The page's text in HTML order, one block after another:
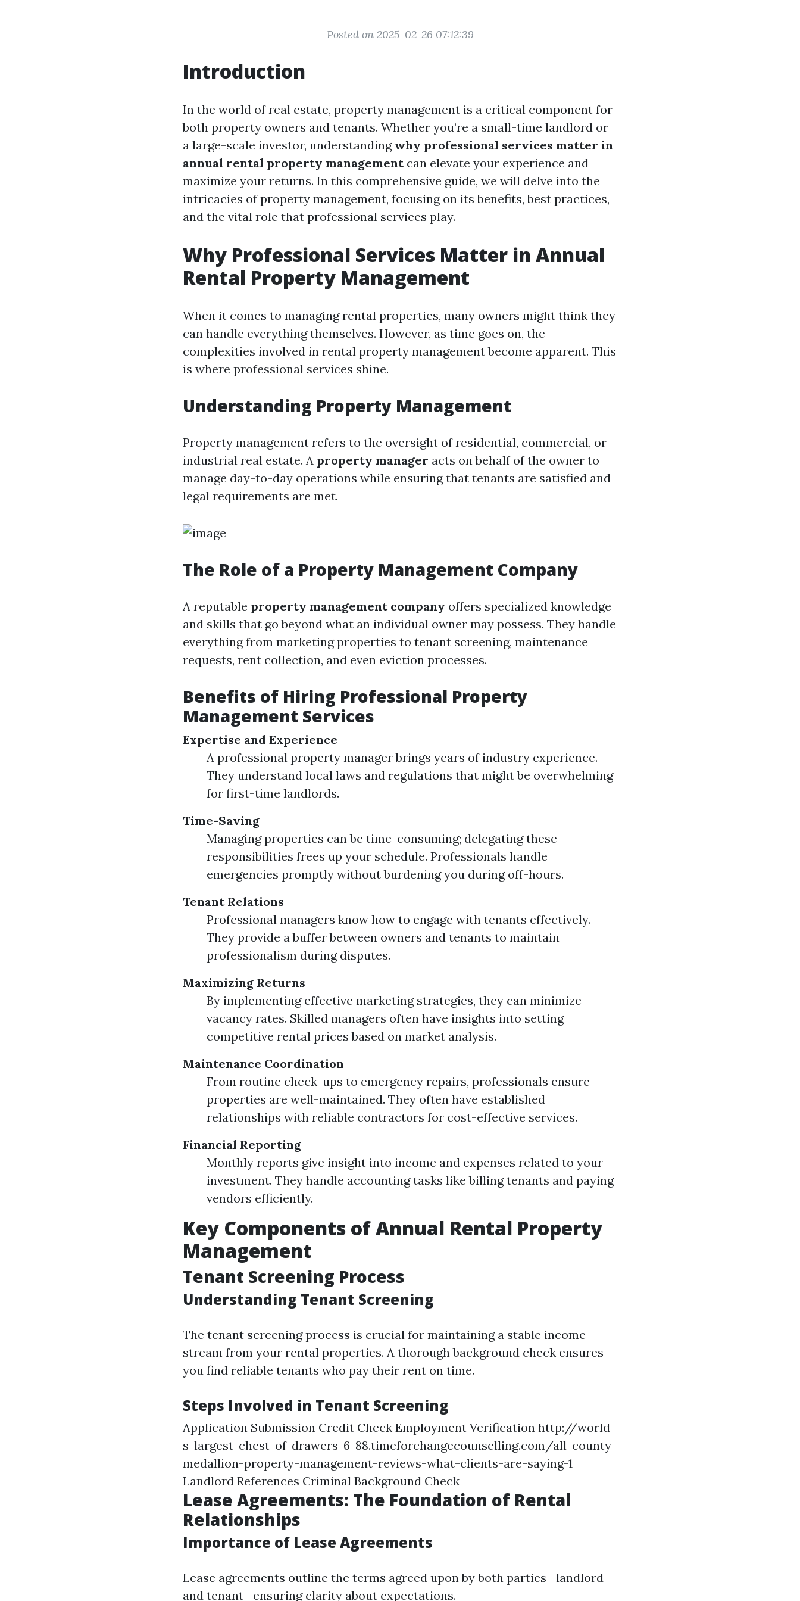
Posted on 2025-02-26 07:12:39
Introduction
In the world of real estate, property management is a critical component for
both property owners and tenants. Whether you’re a small-time landlord or
a large-scale investor, understanding why professional services matter in
annual rental property managementcan elevate your experience and
maximize your returns. In this comprehensive guide, we will delve into the
intricacies of property management, focusing on its benefits, best practices,
and the vital role that professional services play.
Why Professional Services Matter in Annual
Rental Property Management
When it comes to managing rental properties, many owners might think they
can handle everything themselves. However, as time goes on, the
complexities involved in rental property management become apparent. This
is where professional services shine.
Understanding Property Management
Property management refers to the oversight of residential, commercial, or
industrial real estate. A property manager acts on behalf of the owner to
manage day-to-day operations while ensuring that tenants are satisfied and
legal requirements are met.
The Role of a Property Management Company
A reputable property management company offers specialized knowledge
and skills that go beyond what an individual owner may possess. They handle
everything from marketing properties to tenant screening, maintenance
requests, rent collection, and even eviction processes.
Benefits of Hiring Professional Property
Management Services
Expertise and Experience
A professional property manager brings years of industry experience.
They understand local laws and regulations that might be overwhelming
for first-time landlords.
Time-Saving
Managing properties can be time-consuming; delegating these
responsibilities frees up your schedule. Professionals handle
emergencies promptly without burdening you during off-hours.
Tenant Relations
Professional managers know how to engage with tenants effectively.
They provide a buffer between owners and tenants to maintain
professionalism during disputes.
Maximizing Returns
By implementing effective marketing strategies, they can minimize
vacancy rates. Skilled managers often have insights into setting
competitive rental prices based on market analysis.
Maintenance Coordination
From routine check-ups to emergency repairs, professionals ensure
properties are well-maintained. They often have established
relationships with reliable contractors for cost-effective services.
Financial Reporting
Monthly reports give insight into income and expenses related to your
investment. They handle accounting tasks like billing tenants and paying
vendors efficiently.
Key Components of Annual Rental Property
Management
Tenant Screening Process
Understanding Tenant Screening
The tenant screening process is crucial for maintaining a stable income
stream from your rental properties. A thorough background check ensures
you find reliable tenants who pay their rent on time.
Steps Involved in Tenant Screening
Application Submission Credit Check Employment Verification http://world-
s-largest-chest-of-drawers-6-88.timeforchangecounselling.com/all-county-
medallion-property-management-reviews-what-clients-are-saying-1
Landlord References Criminal Background Check
Lease Agreements: The Foundation of Rental
Relationships
Importance of Lease Agreements
Lease agreements outline the terms agreed upon by both parties—landlord
and tenant—ensuring clarity about expectations.